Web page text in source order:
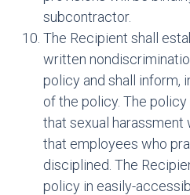
subcontractor.
The Recipient shall
written
policy and shall inform,
of the policy. The
that sexual harassment
that employees who
disciplined. The
policy in easily-